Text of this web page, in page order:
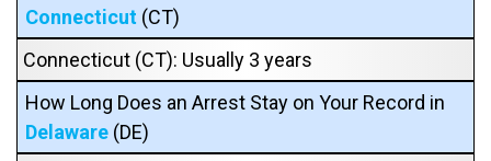
Connecticut (CT)
Connecticut (CT): Usually 3 years
How Long Does an Arrest Stay on Your Record in
Delaware (DE)